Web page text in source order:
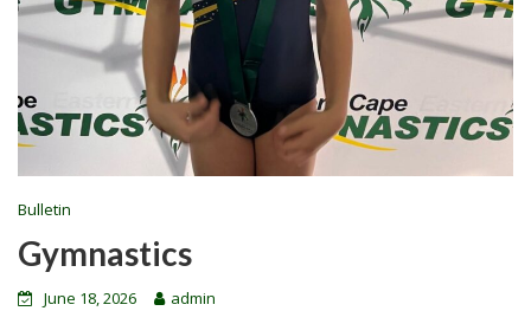
Bulletin
Gymnastics
June 18, 2026 admin